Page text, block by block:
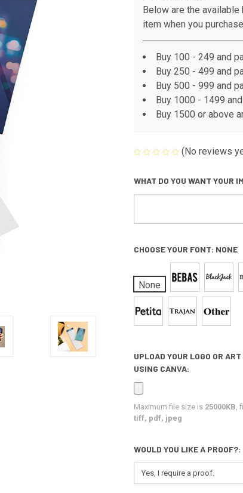
Below are the
item when you
Buy 100 - 249 and
Buy 250 - 499 and
Buy 500 - 999 and
Buy 1000 - 1499
Buy 1500 or above
(No reviews
WHAT DO YOU WANT YOUR
CHOOSE YOUR FONT: NONE
None
UPLOAD YOUR LOGO OR
USING CANVA:
Maximum file size is 25000KB ,
tiff, pdf, jpeg
WOULD YOU LIKE A PROOF?: